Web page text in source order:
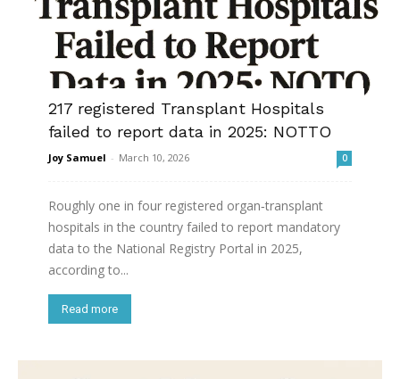
217 registered Transplant Hospitals
failed to report data in 2025: NOTTO
Joy Samuel - March 10, 2026 0
Roughly one in four registered organ‑transplant
hospitals in the country failed to report mandatory
data to the National Registry Portal in 2025,
according to...
Read more